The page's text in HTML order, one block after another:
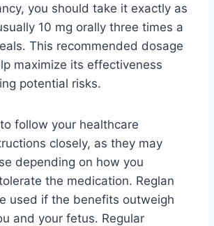
you should take it exactly as
10 mg orally three times a
This recommended dosage
maximize its effectiveness
potential risks.
follow your healthcare
closely, as they may
depending on how you
the medication. Reglan
used if the benefits outweigh
and your fetus. Regular